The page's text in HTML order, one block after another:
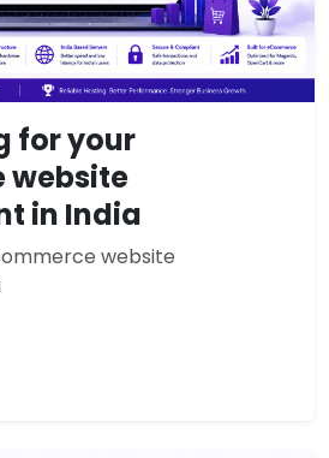
for your
website
in India
website